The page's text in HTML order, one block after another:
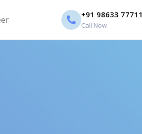
+91 98633 77711
Call Now